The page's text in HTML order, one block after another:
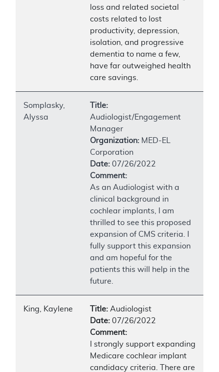
loss and related societal
costs related to lost
productivity, depression,
isolation, and progressive
dementia to name a few,
have far outweighed health
care savings.
Somplasky,
Alyssa
Title:
Audiologist/Engagement
Manager
Organization: MED-EL
Corporation
Date: 07/26/2022
Comment:
As an Audiologist with a
clinical background in
cochlear implants, I am
thrilled to see this proposed
expansion of CMS criteria. I
fully support this expansion
and am hopeful for the
patients this will help in the
future.
King, Kaylene Title: Audiologist
Date: 07/26/2022
Comment:
I strongly support expanding
Medicare cochlear implant
candidacy criteria. There are